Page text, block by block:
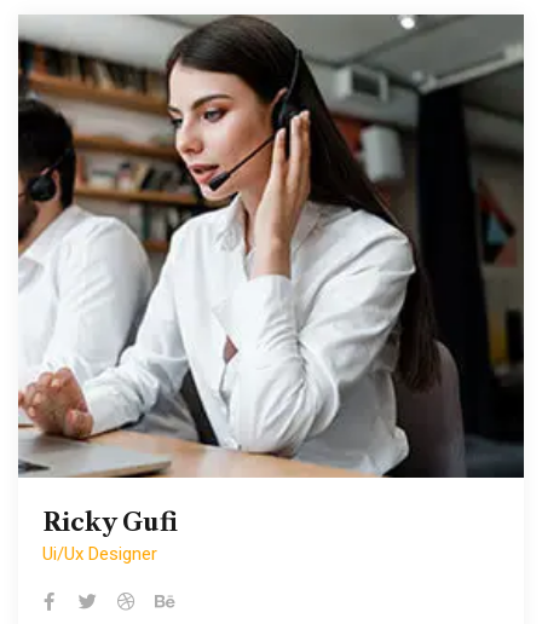
Ricky Gufi
Ui/ux Designer
Ricky Gufi
Ui/ux Designer